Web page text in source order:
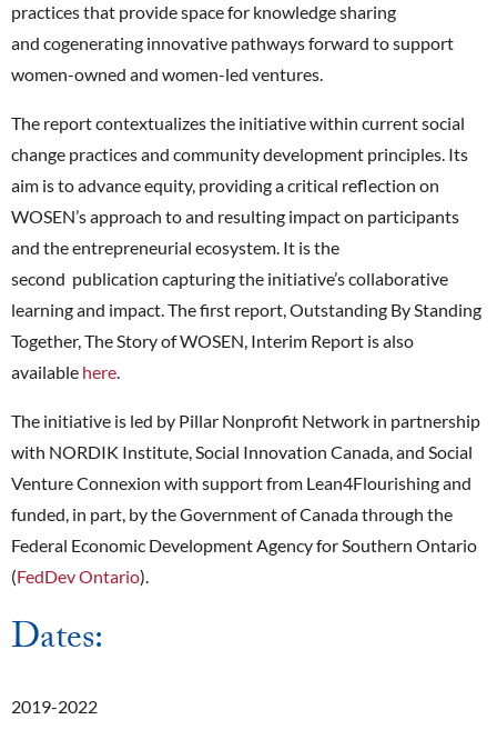
practices that provide space for knowledge sharing
and cogenerating innovative pathways forward to support
women-owned and women-led ventures.
The report contextualizes the initiative within current social
change practices and community development principles. Its
aim is to advance equity, providing a critical reflection on
WOSEN’s approach to and resulting impact on participants
and the entrepreneurial ecosystem. It is the
second publication capturing the initiative’s collaborative
learning and impact. The first report, Outstanding By Standing
Together, The Story of WOSEN, Interim Report is also
available here.
The initiative is led by Pillar Nonprofit Network in partnership
with NORDIK Institute, Social Innovation Canada, and Social
Venture Connexion with support from Lean4Flourishing and
funded, in part, by the Government of Canada through the
Federal Economic Development Agency for Southern Ontario
(FedDev Ontario).
Dates:
2019-2022